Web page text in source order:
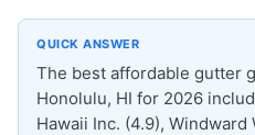
QUICK ANSWER
The best affordable gutter
Honolulu, HI for 2026
Hawaii Inc. (4.9),